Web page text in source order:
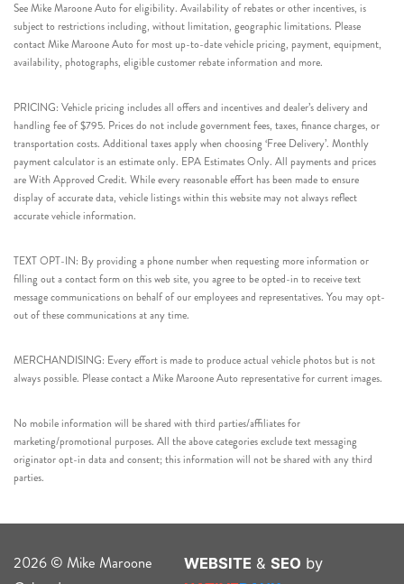
See Mike Maroone Auto for eligibility. Availability of rebates or other incentives, is
subject to restrictions including, without limitation, geographic limitations. Please
contact Mike Maroone Auto for most up-to-date vehicle pricing, payment, equipment,
availability, photographs, eligible customer rebate information and more.
PRICING: Vehicle pricing includes all offers and incentives and dealer’s delivery and
handling fee of $795. Prices do not include government fees, taxes, finance charges, or
transportation costs. Additional taxes apply when choosing ‘Free Delivery’. Monthly
payment calculator is an estimate only. EPA Estimates Only. All payments and prices
are With Approved Credit. While every reasonable effort has been made to ensure
display of accurate data, vehicle listings within this website may not always reflect
accurate vehicle information.
TEXT OPT-IN: By providing a phone number when requesting more information or
filling out a contact form on this web site, you agree to be opted-in to receive text
message communications on behalf of our employees and representatives. You may opt-
out of these communications at any time.
MERCHANDISING: Every effort is made to produce actual vehicle photos but is not
always possible. Please contact a Mike Maroone Auto representative for current images.
No mobile information will be shared with third parties/affiliates for
marketing/promotional purposes. All the above categories exclude text messaging
originator opt-in data and consent; this information will not be shared with any third
parties.
2026 © Mike Maroone
WEBSITE & SEO by